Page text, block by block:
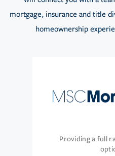
mortgage, insurance and title
homeownership
Providing a full